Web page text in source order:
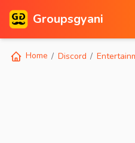
Groupsgyani
Home Discord